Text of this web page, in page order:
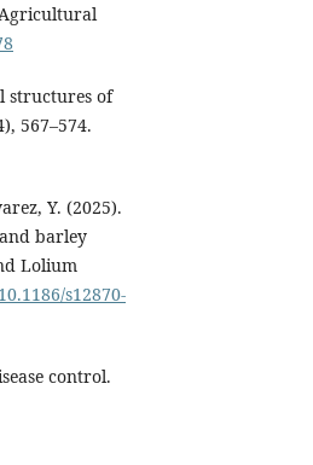
structures of
567–574.
Y. (2025).
barley
Lolium
s12870-
control.